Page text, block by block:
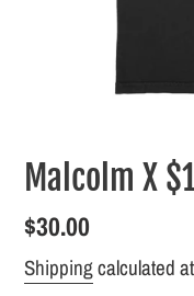
Malcolm X
Regular
price
$30.00
Shippingcalculated